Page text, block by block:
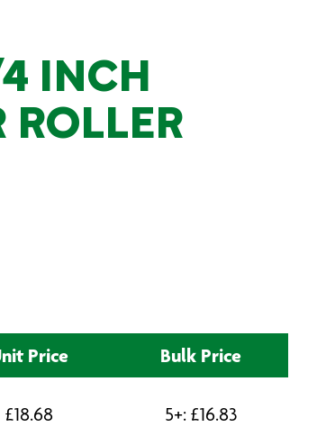
INCH
ROLLER
Price Bulk Price
£18.68 5+: £16.83